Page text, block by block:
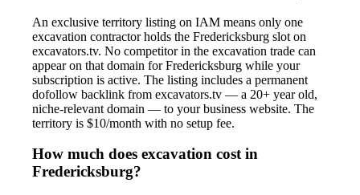
An exclusive territory listing on IAM means only one
excavation contractor holds the Fredericksburg slot on
excavators.tv. No competitor in the excavation trade can
appear on that domain for Fredericksburg while your
subscription is active. The listing includes a permanent
dofollow backlink from excavators.tv — a 20+ year old,
niche-relevant domain — to your business website. The
territory is $10/month with no setup fee.
How much does excavation cost in
Fredericksburg?